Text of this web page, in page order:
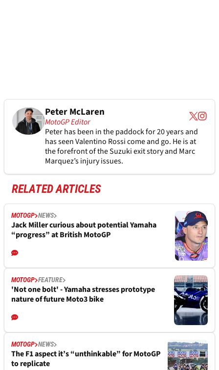
Peter McLaren
MotoGP Editor
Peter has been in the paddock for 20 years and
has seen Valentino Rossi come and go. He is at
the forefront of the Suzuki exit story and Marc
Marquez’s injury issues.
RELATED ARTICLES
MOTOGP NEWS
Jack Miller curious about potential Yamaha
“progress” at British MotoGP
MOTOGP FEATURE
'Not one bolt' - Yamaha stresses prototype
nature of future Moto3 bike
MOTOGP NEWS
The F1 aspect it’s “unthinkable” for MotoGP
to replicate